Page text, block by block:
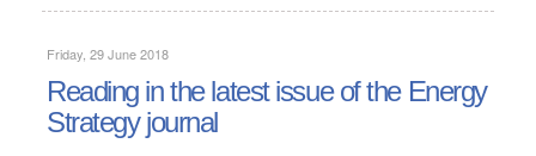
Friday, 29 June 2018
Reading in the latest issue of the Energy
Strategy journal